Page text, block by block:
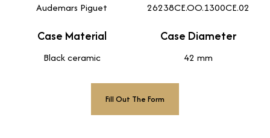
Audemars Piguet 26238CE.OO.1300CE.02
Case Material
Black ceramic
Case Diameter
42 mm
Fill Out The Form